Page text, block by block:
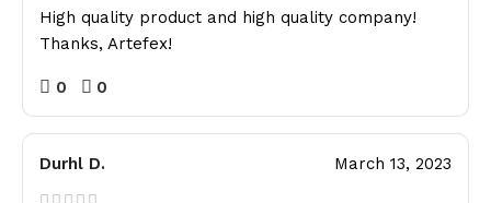
High quality product and high quality company!
Thanks, Artefex!
0 0
Durhl D. March 13, 2023